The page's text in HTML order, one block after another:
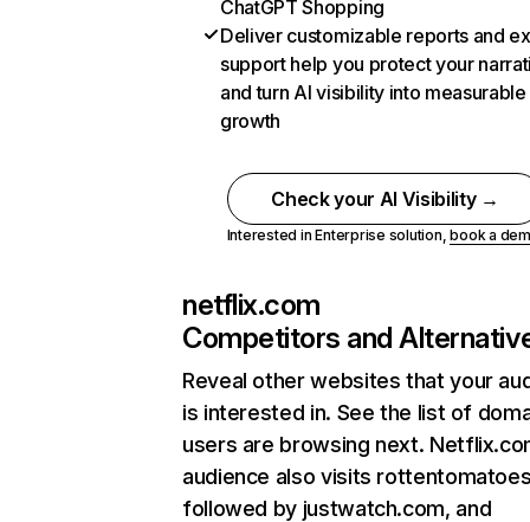
ChatGPT Shopping
Deliver customizable reports and
support help you protect your
and turn AI visibility into measurable
growth
Check your AI Visibility →
Interested in Enterprise solution,book a
netflix.com
Competitors and
Reveal other websites that your
is interested in. See the list of
users are browsing next.
audience also visits
followed by justwatch.com, and